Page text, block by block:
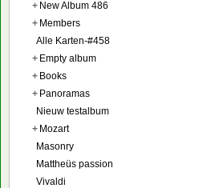
+ New Album 486
+ Members
Alle Karten-#458
+ Empty album
+ Books
+ Panoramas
Nieuw testalbum
+ Mozart
Masonry
Mattheüs passion
Vivaldi